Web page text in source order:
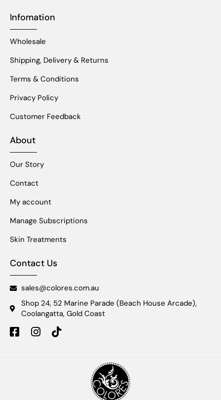
Infomation
Wholesale
Shipping, Delivery & Returns
Terms & Conditions
Privacy Policy
Customer Feedback
About
Our Story
Contact
My account
Manage Subscriptions
Skin Treatments
Contact Us
sales@colores.com.au
Shop 24, 52 Marine Parade (Beach House Arcade),
Coolangatta, Gold Coast